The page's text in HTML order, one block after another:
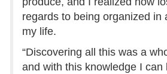
regards to being organized in
my life.
“Discovering all this was a
and with this knowledge I can